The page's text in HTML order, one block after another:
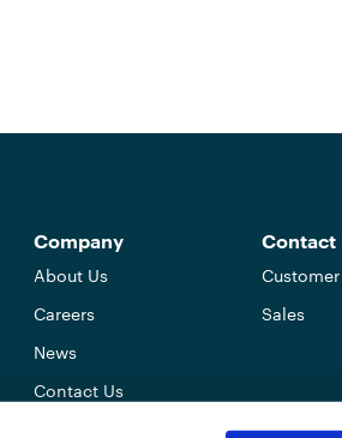
Company
About Us
Careers
News
Contact Us
Contact
Sales